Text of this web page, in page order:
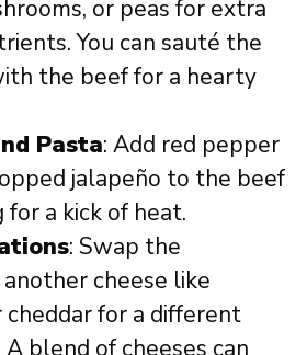
or peas for extra
You can sauté the
the beef for a hearty
Pasta: Add red pepper
jalapeño to the beef
a kick of heat.
: Swap the
cheese like
cheddar for a different
blend of cheeses can